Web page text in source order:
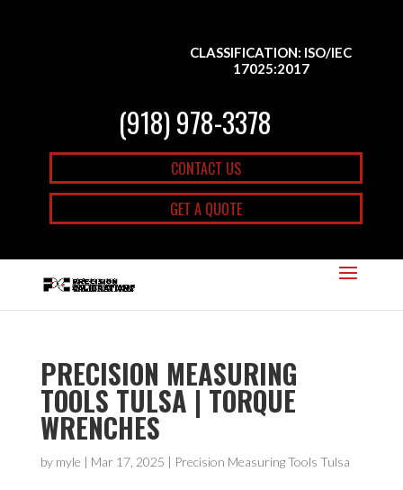
CLASSIFICATION: ISO/IEC
17025:2017
(918) 978-3378
CONTACT US
GET A QUOTE
PRECISION MEASURING
TOOLS TULSA | TORQUE
WRENCHES
by myle | Mar 17, 2025 | Precision Measuring Tools Tulsa